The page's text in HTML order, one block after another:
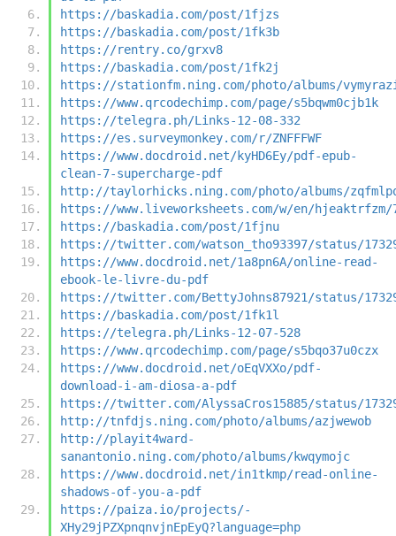
https://baskadia.com/post/1fjzs
https://baskadia.com/post/1fk3b
https://rentry.co/grxv8
https://baskadia.com/post/1fk2j
https://stationfm.ning.com/photo/albums/
https://www.qrcodechimp.com/page/s5bqwm0cjb1k
https://telegra.ph/Links-12-08-332
https://es.surveymonkey.com/r/ZNFFFWF
https://www.docdroid.net/kyHD6Ey/pdf-epub-
clean-7-supercharge-pdf
http://taylorhicks.ning.com/photo/albums/
https://www.liveworksheets.com/w/en/hjeaktrfzm/
https://baskadia.com/post/1fjnu
https://twitter.com/watson_tho93397/status/
https://www.docdroid.net/1a8pn6A/online-read-
ebook-le-livre-du-pdf
https://twitter.com/BettyJohns87921/status/
https://baskadia.com/post/1fk1l
https://telegra.ph/Links-12-07-528
https://www.qrcodechimp.com/page/s5bqo37u0czx
https://www.docdroid.net/oEqVXXo/pdf-
download-i-am-diosa-a-pdf
https://twitter.com/AlyssaCros15885/status/
http://tnfdjs.ning.com/photo/albums/azjwewob
http://playit4ward-
sanantonio.ning.com/photo/albums/kwqymojc
https://www.docdroid.net/in1tkmp/read-online-
shadows-of-you-a-pdf
https://paiza.io/projects/-
XHy29jPZXpnqnvjnEpEyQ?language=php